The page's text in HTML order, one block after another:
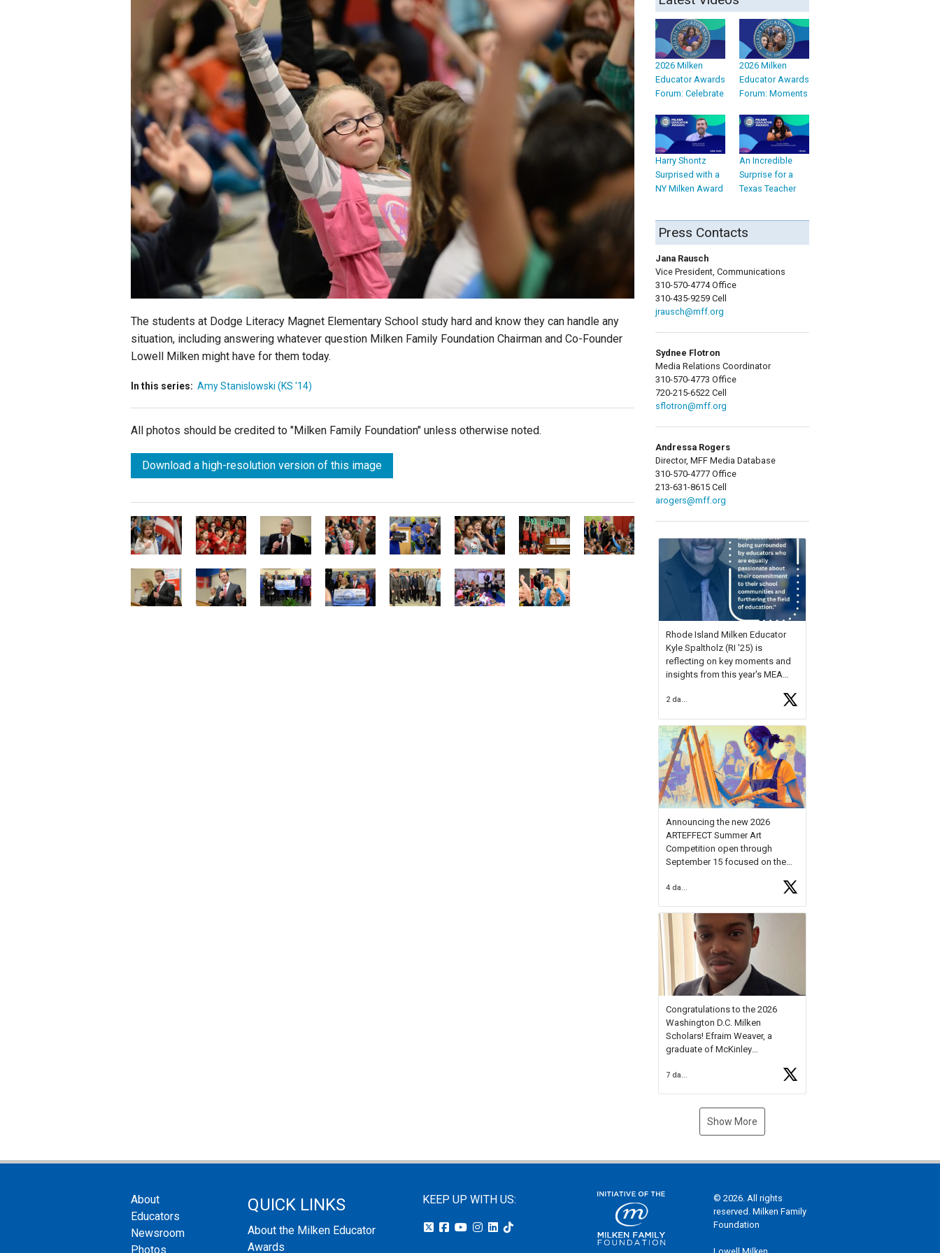
Staff
State Partners
The students at Dodge Literacy Magnet Elementary School study hard and know they can handle any
situation, including answering whatever question Milken Family Foundation Chairman and Co-Founder
Lowell Milken might have for them today.
In this series: Amy Stanislowski (KS '14)
All photos should be credited to "Milken Family Foundation" unless otherwise noted.
Download a high-resolution version of this image
2026 Milken
Educator Awards
Forum: Celebrate
2026 Milken
Educator Awards
Forum: Moments
Harry Shontz
Surprised with a
NY Milken Award
An Incredible
Surprise for a
Texas Teacher
Press Contacts
Jana Rausch
Vice President, Communications
310-570-4774 Office
310-435-9259 Cell
jrausch@mff.org
Sydnee Flotron
Media Relations Coordinator
310-570-4773 Office
720-215-6522 Cell
sflotron@mff.org
Andressa Rogers
Director, MFF Media Database
310-570-4777 Office
213-631-8615 Cell
arogers@mff.org
Rhode Island Milken Educator
Kyle Spaltholz (RI '25) is
reflecting on key moments and
insights from this year's MEA
Forum, Kyle shared, "After the
Milken Educator Awards Forum, I
left feeling renewed and
motivated as an educator. I felt
onhttps://t.co/x5cZ14Ptt7
2 days ago
Announcing the new 2026
ARTEFFECT Summer Art
Competition open through
September 15 focused on the
young artists in grades 9–12
available.
Check out more than 40 Unsung
Heroes for creative inspiration
and new Spotlight
https://t.co/jq1lg3RAHO
Congratulations to the 2026
Washington D.C. Milken
Scholars! Efraim Weaver, a
graduate of McKinley
National Merit Commended
Museum, and Diamond
7 days ago
Show More
About
Educators
Newsroom
Photos
QUICK LINKS
About the Milken Educator
Awards
KEEP UP WITH US:
© 2026. All rights
reserved. Milken Family
Foundation